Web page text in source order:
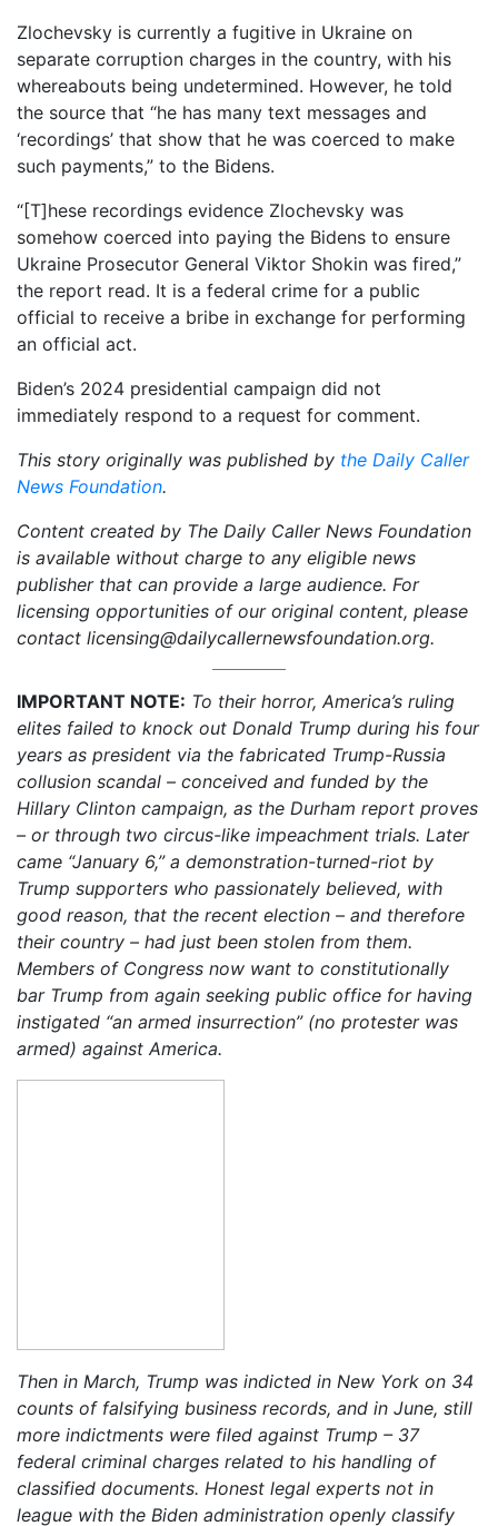
Zlochevsky is currently a fugitive in Ukraine on
separate corruption charges in the country, with his
whereabouts being undetermined. However, he told
the source that “he has many text messages and
‘recordings’ that show that he was coerced to make
such payments,” to the Bidens.
“[T]hese recordings evidence Zlochevsky was
somehow coerced into paying the Bidens to ensure
Ukraine Prosecutor General Viktor Shokin was fired,”
the report read. It is a federal crime for a public
official to receive a bribe in exchange for performing
an official act.
Biden’s 2024 presidential campaign did not
immediately respond to a request for comment.
This story originally was published by the Daily Caller
News Foundation.
Content created by The Daily Caller News Foundation
is available without charge to any eligible news
publisher that can provide a large audience. For
licensing opportunities of our original content, please
contact licensing@dailycallernewsfoundation.org.
IMPORTANT NOTE: To their horror, America’s ruling
elites failed to knock out Donald Trump during his four
years as president via the fabricated Trump-Russia
collusion scandal – conceived and funded by the
Hillary Clinton campaign, as the Durham report proves
– or through two circus-like impeachment trials. Later
came “January 6,” a demonstration-turned-riot by
Trump supporters who passionately believed, with
good reason, that the recent election – and therefore
their country – had just been stolen from them.
Members of Congress now want to constitutionally
bar Trump from again seeking public office for having
instigated “an armed insurrection” (no protester was
armed) against America.
Then in March, Trump was indicted in New York on 34
counts of falsifying business records, and in June, still
more indictments were filed against Trump – 37
federal criminal charges related to his handling of
classified documents. Honest legal experts not in
league with the Biden administration openly classify